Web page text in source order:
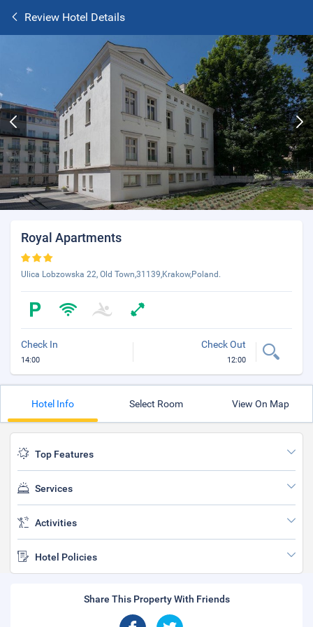
Review Hotel Details
Royal Apartments
Ulica Lobzowska 22, Old Town,31139,Krakow,Poland.
Check In
14:00
Check Out
12:00
Hotel Info Select Room View On Map
Top Features
Services
Activities
Hotel Policies
Share This Property With Friends